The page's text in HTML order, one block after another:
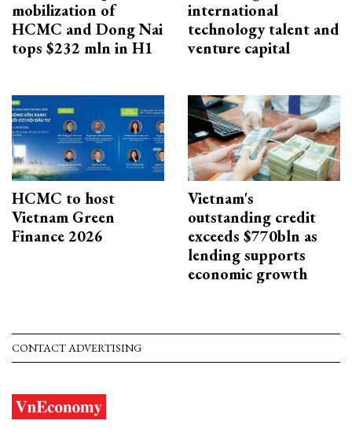
mobilization of
HCMC and Dong Nai
tops $232 mln in H1
international
technology talent and
venture capital
HCMC to host
Vietnam Green
Finance 2026
Vietnam's
outstanding credit
exceeds $770bln as
lending supports
economic growth
CONTACT ADVERTISING